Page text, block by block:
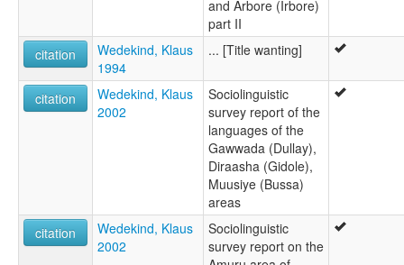
and Arbore (Irbore)
part II
citation
Wedekind, Klaus
1994
... [Title wanting]
citation
Wedekind, Klaus
2002
Sociolinguistic
survey report of the
languages of the
Gawwada (Dullay),
Diraasha (Gidole),
Muusiye (Bussa)
areas
citation
Wedekind, Klaus
2002
Sociolinguistic
survey report on the